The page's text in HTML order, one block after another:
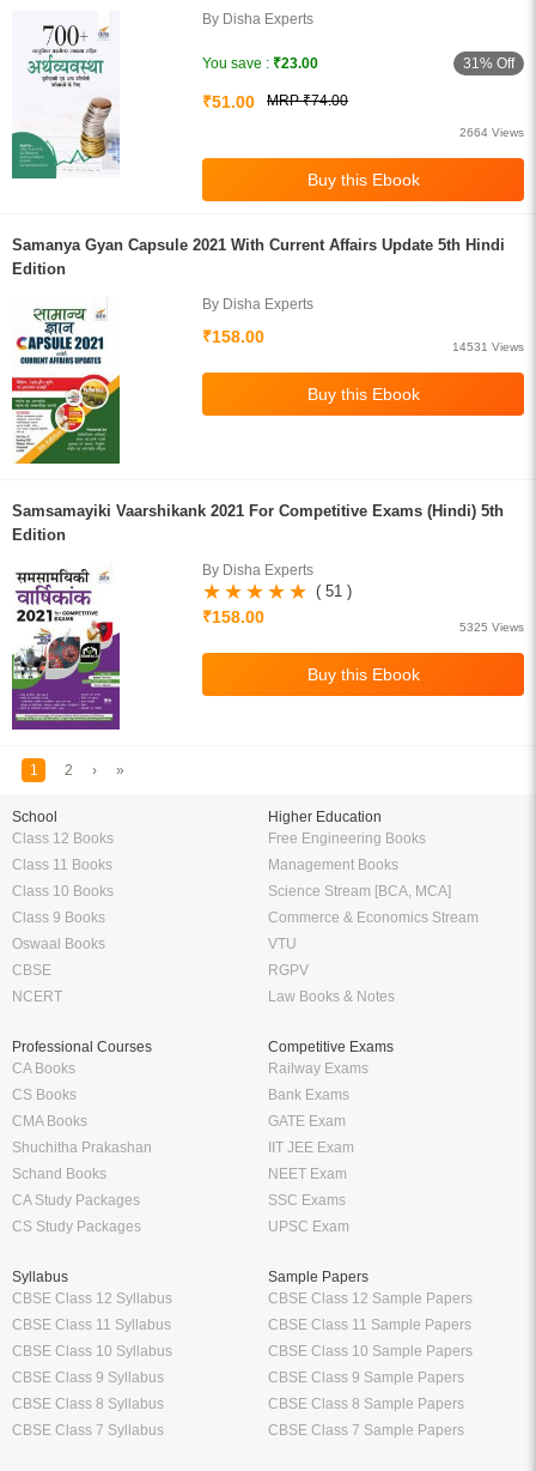
By Disha Experts
You save : ₹23.00 31% Off
₹51.00 MRP ₹74.00
2664 Views
Samanya Gyan Capsule 2021 With Current Affairs Update 5th Hindi
Edition
By Disha Experts
₹158.00
14531 Views
Samsamayiki Vaarshikank 2021 For Competitive Exams (Hindi) 5th
Edition
By Disha Experts
( 51 )
₹158.00
5325 Views
1 2 › »
School
Class 12 Books
Class 11 Books
Class 10 Books
Class 9 Books
Oswaal Books
CBSE
NCERT
Higher Education
Free Engineering Books
Management Books
Science Stream [BCA, MCA]
Commerce & Economics Stream
VTU
RGPV
Law Books & Notes
Professional Courses
CA Books
CS Books
CMA Books
Shuchitha Prakashan
Schand Books
CA Study Packages
CS Study Packages
Competitive Exams
Railway Exams
Bank Exams
GATE Exam
IIT JEE Exam
NEET Exam
SSC Exams
UPSC Exam
Syllabus
CBSE Class 12 Syllabus
CBSE Class 11 Syllabus
CBSE Class 10 Syllabus
CBSE Class 9 Syllabus
CBSE Class 8 Syllabus
CBSE Class 7 Syllabus
Sample Papers
CBSE Class 12 Sample Papers
CBSE Class 11 Sample Papers
CBSE Class 10 Sample Papers
CBSE Class 9 Sample Papers
CBSE Class 8 Sample Papers
CBSE Class 7 Sample Papers